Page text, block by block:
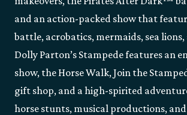
and an action-packed show that
battle, acrobatics, mermaids, sea lions,
Dolly Parton’s Stampede features an
show, the Horse Walk, Join the
gift shop, and a high-spirited
horse stunts, musical productions,